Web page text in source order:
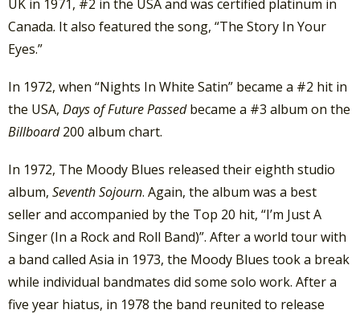
UK in 1971, #2 in the USA and was certified platinum in
Canada. It also featured the song, “The Story In Your
Eyes.”
In 1972, when “Nights In White Satin” became a #2 hit in
the USA, Days of Future Passedbecame a #3 album on the
Billboard200 album chart.
In 1972, The Moody Blues released their eighth studio
album, Seventh Sojourn. Again, the album was a best
seller and accompanied by the Top 20 hit, “I’m Just A
Singer (In a Rock and Roll Band)”. After a world tour with
a band called Asia in 1973, the Moody Blues took a break
while individual bandmates did some solo work. After a
five year hiatus, in 1978 the band reunited to release